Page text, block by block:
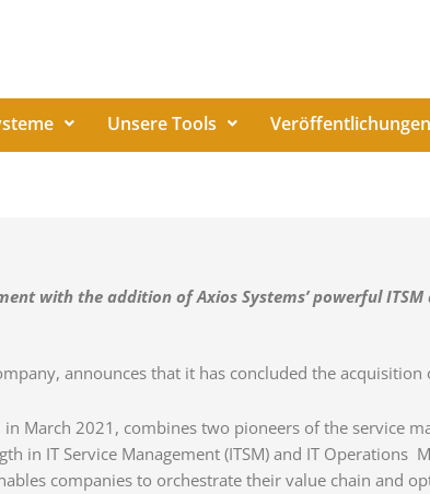
Unsere Tools Veröffentlichungen
with the addition of Axios Systems’ powerful
announces that it has concluded the acquisition
March 2021, combines two pioneers of the service
in IT Service Management (ITSM) and IT Operations
companies to orchestrate their value chain and